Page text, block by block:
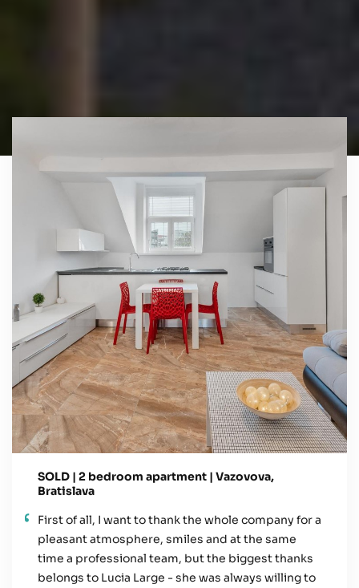
SOLD | 2 bedroom apartment | Vazovova,
Bratislava
First of all, I want to thank the whole company for a
pleasant atmosphere, smiles and at the same
time a professional team, but the biggest thanks
belongs to Lucia Large - she was always willing to